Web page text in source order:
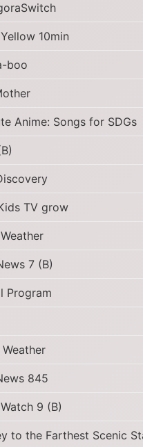
10min
boo
Anime: Songs for SDGs
TV grow
7 (B)
Program
845
9 (B)
to the Farthest Scenic